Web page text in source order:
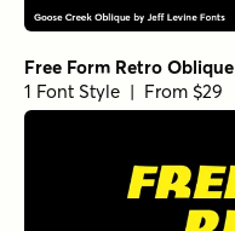
Free Form Retro Oblique
1 Font Style | From $29